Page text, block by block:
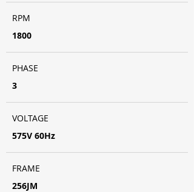
RPM
1800
PHASE
3
VOLTAGE
575V 60Hz
FRAME
256JM